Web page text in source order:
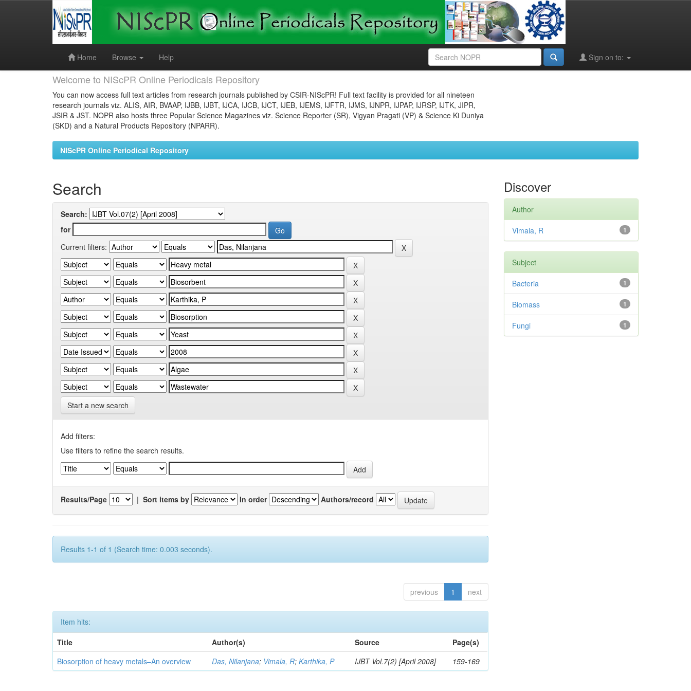
Home
Browse Help Sign on to:
Welcome to NIScPR Online Periodicals Repository
You can now access full text articles from research journals published by CSIR-NIScPR! Full text facility is provided for all nineteen
research journals viz. ALIS, AIR, BVAAP, IJBB, IJBT, IJCA, IJCB, IJCT, IJEB, IJEMS, IJFTR, IJMS, IJNPR, IJPAP, IJRSP, IJTK, JIPR,
JSIR & JST. NOPR also hosts three Popular Science Magazines viz. Science Reporter (SR), Vigyan Pragati (VP) & Science Ki Duniya
(SKD) and a Natural Products Repository (NPARR).
NIScPR Online Periodical Repository
Search
Search:
for
Current filters:
Start a new search
Add filters:
Use filters to refine the search results.
Results/Page | Sort items by In order Authors/record
Results 1-1 of 1 (Search time: 0.003 seconds).
previous 1 next
Item hits:
Title
Author(s) Source
Page(s)
Biosorption of heavy metals–An overview
Das, Nilanjana; Vimala, R;Karthika, P IJBT Vol.7(2) [April 2008] 159-169
Discover
Author
1
Vimala, R
Subject
1
Bacteria
1
Biomass
1
Fungi